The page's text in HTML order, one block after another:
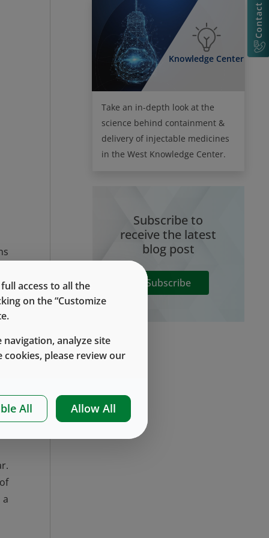
Knowledge Center
Take an in-depth look at the
science behind containment &
delivery of injectable medicines
in the West Knowledge Center.
Subscribe to
receive the latest
blog post
Subscribe
Contact Us
access to all the
on the “Customize
analyze site
please review our
All Allow All